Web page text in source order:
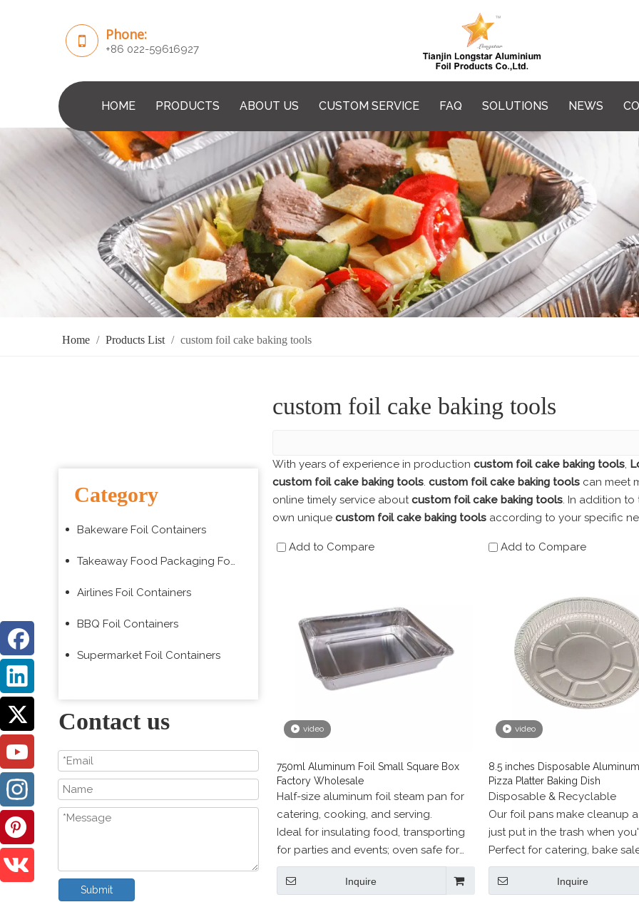
Phone:
+86 022-59616927
HOME PRODUCTS ABOUT US CUSTOM SERVICE FAQ SOLUTIONS NEWS
Home / Products List / custom foil cake baking tools
Category
Bakeware Foil Containers
Takeaway Food Packaging Foil Containers
Airlines Foil Containers
BBQ Foil Containers
Supermarket Foil Containers
Contact us
Submit
custom foil cake baking tools
With years of experience in production custom foil cake baking tools,
custom foil cake baking tools. custom foil cake baking tools can meet
online timely service aboutcustom foil cake baking tools. In addition
own unique custom foil cake baking tools according to your specific
Add to Compare
video
750ml Aluminum Foil Small Square Box
Factory Wholesale
Half-size aluminum foil steam pan for
catering, cooking, and serving.
Ideal for insulating food, transporting
for parties and events; oven safe for
baking, roasting, broiling, and more;
freezer safe.
Inquire
Add to Compare
video
8.5 inches Disposable Aluminum
Pizza Platter Baking Dish
Disposable & Recyclable
Our foil pans make cleanup
just put in the trash when
Perfect for catering, bake
barbecues, restaurants,and
Inquire